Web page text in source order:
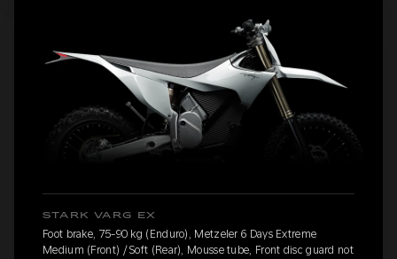
STARK VARG EX
Foot brake, 75-90 kg (Enduro), Metzeler 6 Days Extreme
Medium (Front) / Soft (Rear), Mousse tube, Front disc guard not